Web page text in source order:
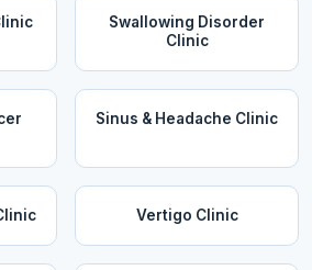
Swallowing Disorder
Clinic
Sinus & Headache Clinic
Vertigo Clinic